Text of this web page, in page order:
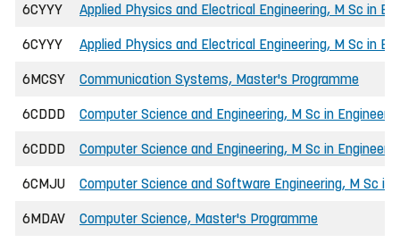
6CYYY Applied Physics and Electrical Engineering, M Sc in
6CYYY Applied Physics and Electrical Engineering, M Sc in
6MCSY Communication Systems, Master's Programme
6CDDD Computer Science and Engineering, M Sc in
6CDDD Computer Science and Engineering, M Sc in
6CMJU Computer Science and Software Engineering, M Sc in
6MDAV Computer Science, Master's Programme